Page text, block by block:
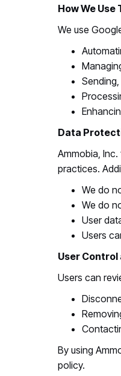
How We Use
We use
Data
Ammobia,
practices.
We do
We do
User
Users
User
Users can
By using
policy.